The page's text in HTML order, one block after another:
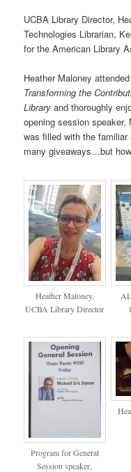
UCBA Library Director,
Technologies Librarian,
for the American Library
Heather Maloney
Transforming the
Library and thoroughly
opening session
was filled with the
many giveaways…but
Heather Maloney,
UCBA Library Director
Program for General
Session speaker,